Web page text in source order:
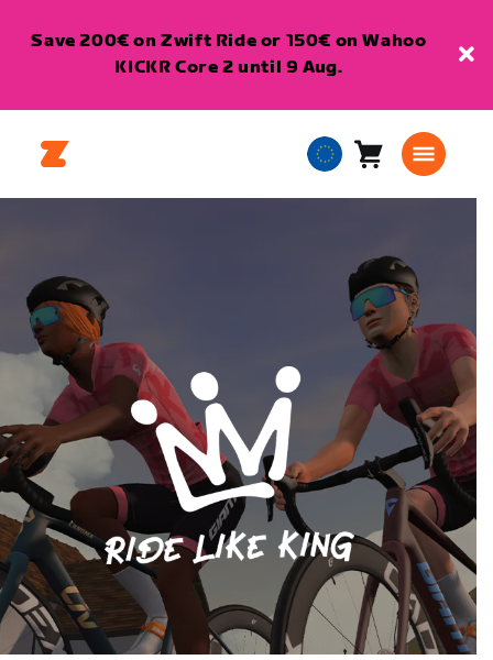
Save 200€ on Zwift Ride or 150€ on Wahoo
KICKR Core 2 until 9 Aug.
European
Union
Cart0